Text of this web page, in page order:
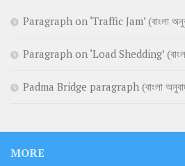
Paragraph on ‘Traffic Jam’ (বাংলা
Paragraph on ‘Load Shedding’
Padma Bridge paragraph (বাংলা
MORE